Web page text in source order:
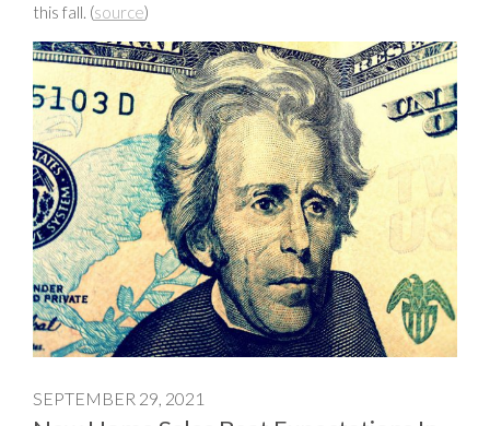
this fall. (source)
SEPTEMBER 29, 2021